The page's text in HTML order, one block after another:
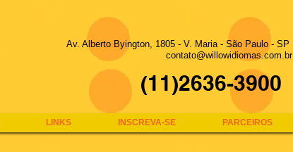
Av. Alberto Byington, 1805 - V. Maria - São Paulo - SP
contato@willowidiomas.com.br
(11)2636-3900
LINKS INSCREVA-SE PARCEIROS